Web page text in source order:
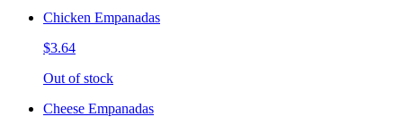
Chicken Empanadas
$3.64
Out of stock
Cheese Empanadas